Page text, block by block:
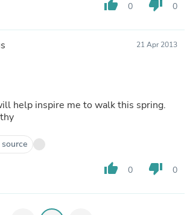
thumb_up 0 thumb_down 0
21 Apr 2013
help inspire me to walk this spring.
thumb_up 0 thumb_down 0